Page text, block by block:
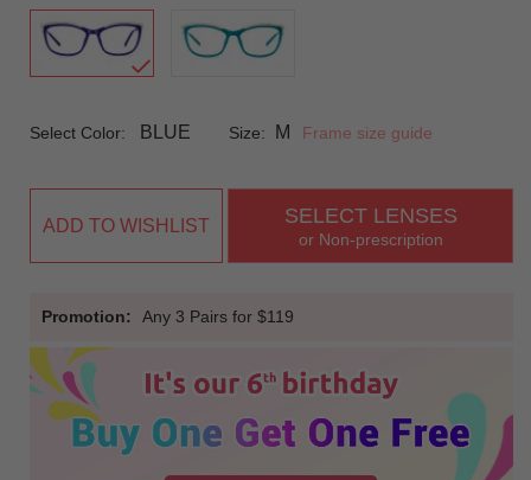
Select Color: BLUE Size: M Frame size guide
ADD TO WISHLIST SELECT LENSES
or Non-prescription
Promotion: Any 3 Pairs for $119